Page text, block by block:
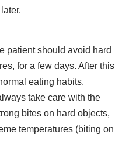
patient should avoid hard
for a few days. After this
eating habits.
take care with the
bites on hard objects,
temperatures (biting on